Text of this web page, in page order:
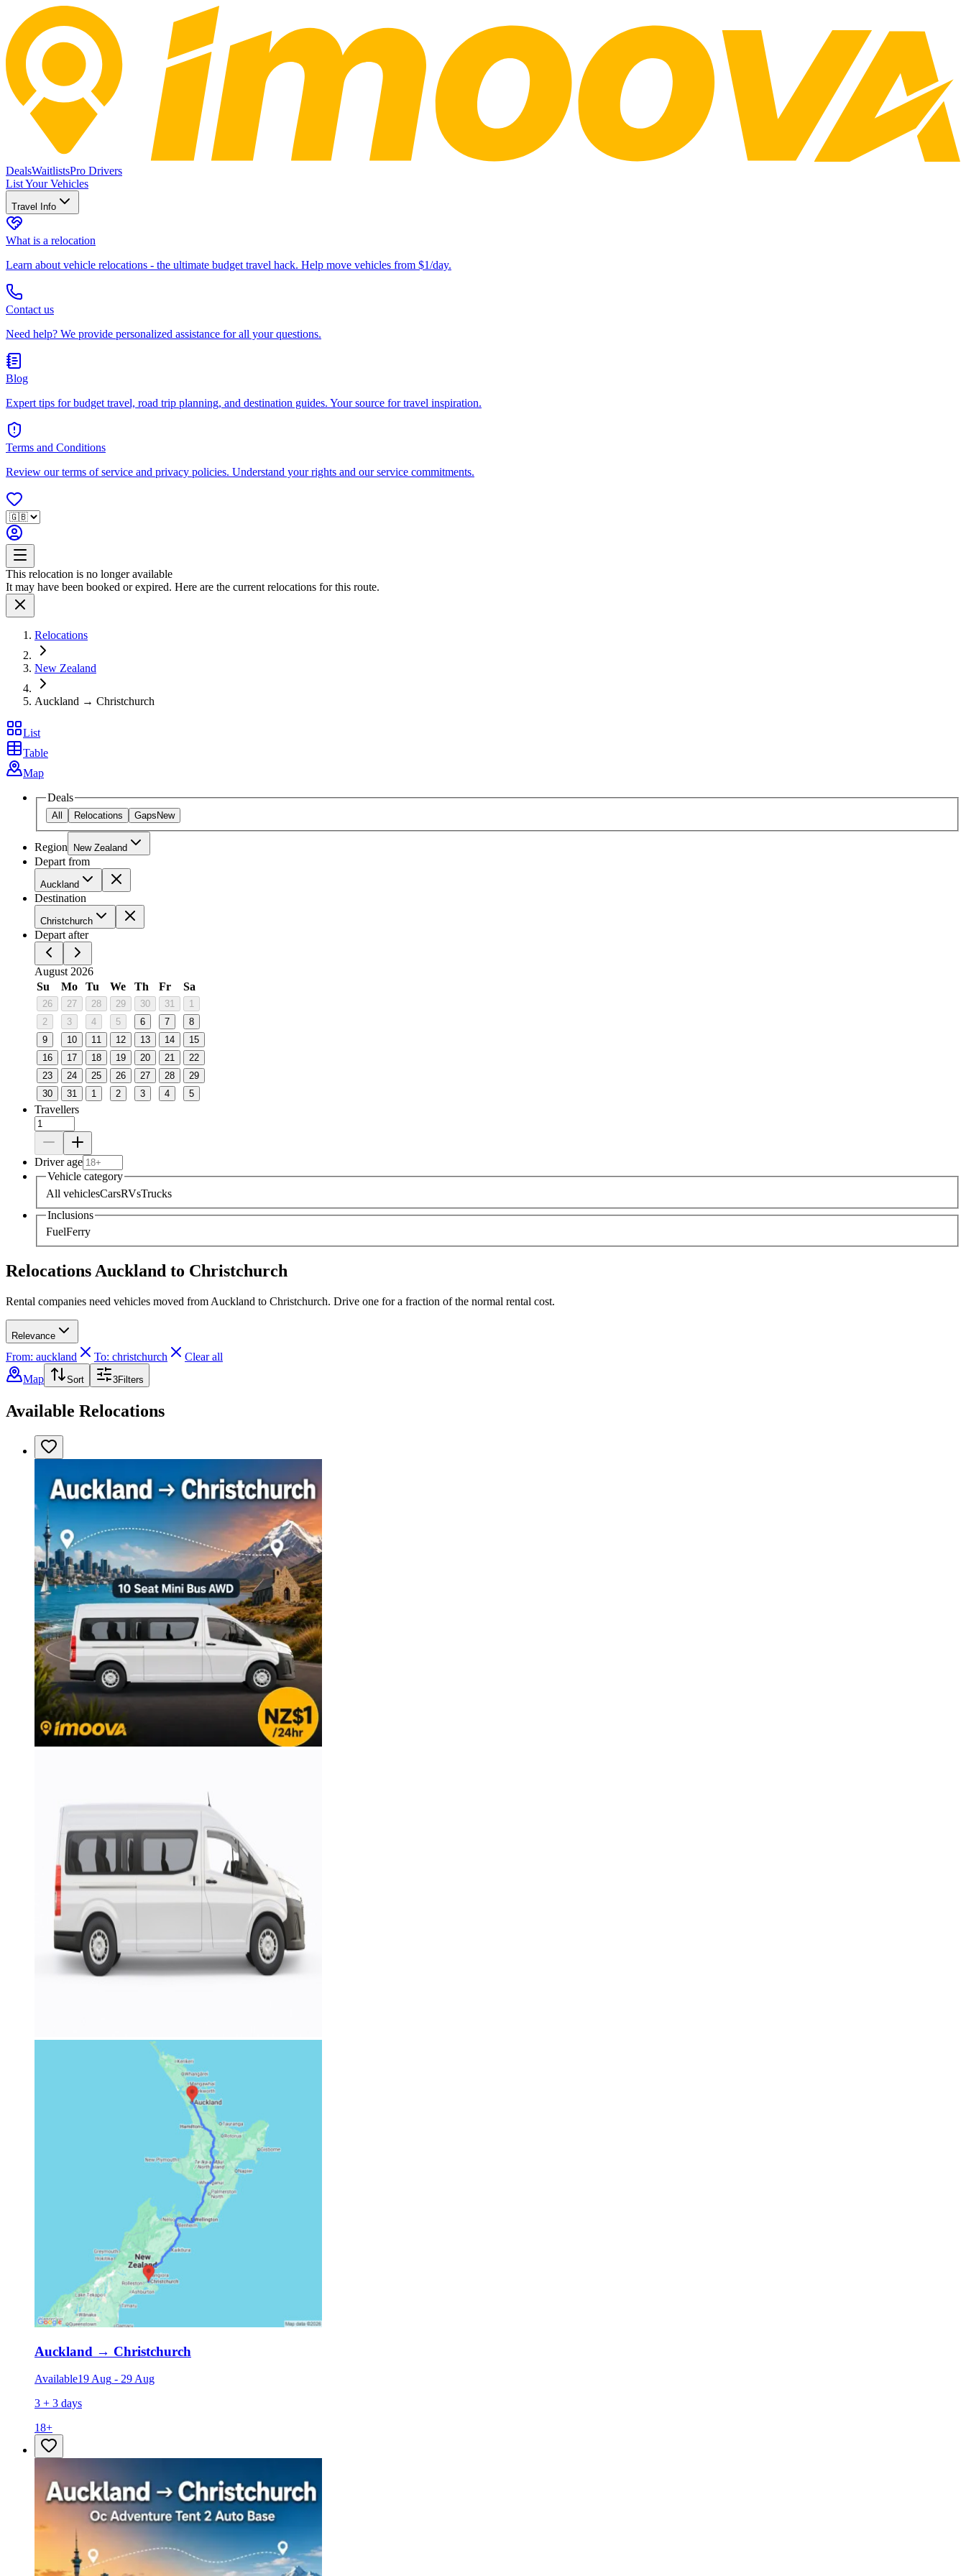
DealsWaitlistsPro Drivers
List Your Vehicles
Travel Info
What is a relocation
Learn about vehicle relocations - the ultimate budget travel hack. Help move vehicles from $1/day.
Contact us
Need help? We provide personalized assistance for all your questions.
Blog
Expert tips for budget travel, road trip planning, and destination guides. Your source for travel inspiration.
Terms and Conditions
Review our terms of service and privacy policies. Understand your rights and our service commitments.
This relocation is no longer available
It may have been booked or expired. Here are the current relocations for this route.
Relocations
New Zealand
Auckland → Christchurch
List
Table
Map
Deals
All Relocations Gaps New
Region New Zealand
Depart from
Auckland
Destination
Christchurch
Depart after
August 2026
Su
Mo Tu We Th Fr Sa
26 27 28 29 30 31
1
2
3 4 5 6 7
8
9
10 11 12 13 14
15
16
17 18 19 20 21
22
23
24 25 26 27 28
29
30
31 1 2 3 4 5
Travellers
Driver age
Vehicle category
All vehiclesCarsRVsTrucks
Inclusions
FuelFerry
Relocations Auckland to Christchurch
Rental companies need vehicles moved from Auckland to Christchurch. Drive one for a fraction of the normal rental cost.
Relevance
From: auckland To: christchurch
Clear all
Map
Sort 3Filters
Available Relocations
Auckland → Christchurch
Available19 Aug - 29 Aug
3 + 3 days
18+